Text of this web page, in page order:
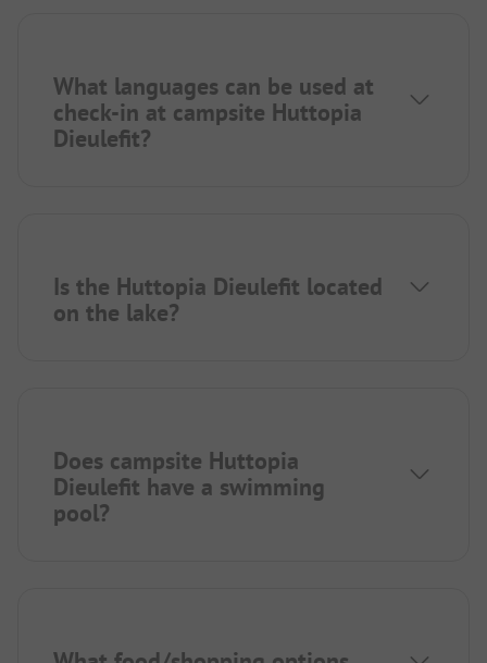
What languages can be used at
check-in at campsite Huttopia
Dieulefit?
Is the Huttopia Dieulefit located
on the lake?
Does campsite Huttopia
Dieulefit have a swimming
pool?